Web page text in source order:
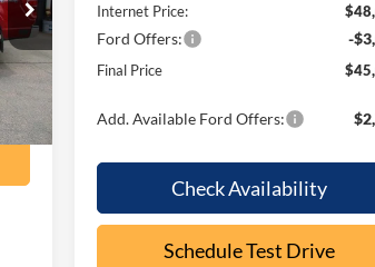
Int.
Internet Price:
Ford Offers: -
Final Price
Add. Available Ford Offers:
Check Availability
Schedule Test Drive